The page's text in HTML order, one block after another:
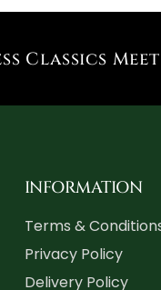
Classics
INFORMATION
Terms &
Privacy Policy
Delivery Policy